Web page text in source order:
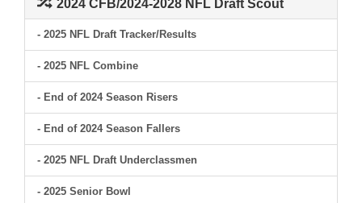
2024 CFB/2024-2028 NFL Draft Scout
- 2025 NFL Draft Tracker/Results
- 2025 NFL Combine
- End of 2024 Season Risers
- End of 2024 Season Fallers
- 2025 NFL Draft Underclassmen
- 2025 Senior Bowl